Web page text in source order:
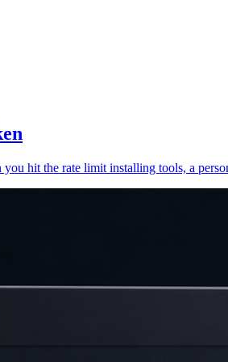
hit the rate limit installing tools, a